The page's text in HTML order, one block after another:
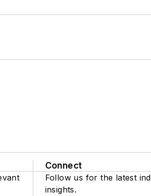
Connect
Follow us for the latest
insights.